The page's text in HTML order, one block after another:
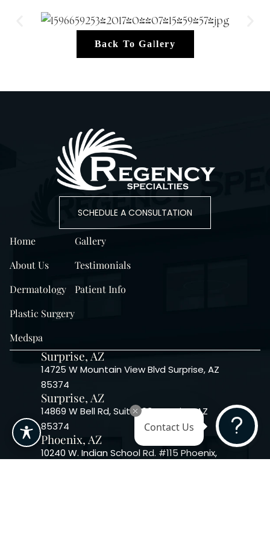
Back To Gallery
SCHEDULE A CONSULTATION
Home
About Us
Dermatology
Plastic Surgery
Medspa
Gallery
Testimonials
Patient Info
Surprise, AZ
14725 W Mountain View Blvd Surprise, AZ
85374
Surprise, AZ
14869 W Bell Rd, Suite 103, Surprise, AZ
85374
Phoenix, AZ
10240 W. Indian School Rd. #115 Phoenix,
Contact Us